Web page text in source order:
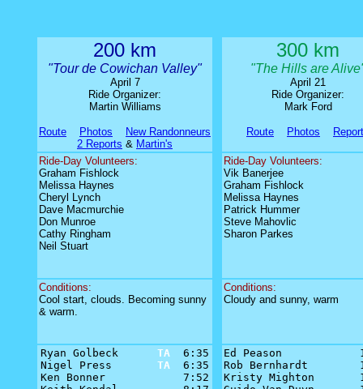
200 km
"Tour de Cowichan Valley"
April 7
Ride Organizer:
Martin Williams
Route Photos
New Randonneurs
2 Reports & Martin's
300 km
"The Hills are
April 21
Ride Organizer:
Mark Ford
Route Photos
Ride-Day Volunteers:
Graham Fishlock
Melissa Haynes
Cheryl Lynch
Dave Macmurchie
Don Munroe
Cathy Ringham
Neil Stuart
Ride-Day Volunteers:
Vik Banerjee
Graham Fishlock
Melissa Haynes
Patrick Hummer
Steve Mahovlic
Sharon Parkes
Conditions:
Cool start, clouds. Becoming sunny
& warm.
Conditions:
Cloudy and sunny, warm
Ryan Golbeck TA
  6:35
Nigel Press TA
  6:35
Ken Bonner            7:52
Ed Peason
Rob Bernhardt
Kristy Mighton